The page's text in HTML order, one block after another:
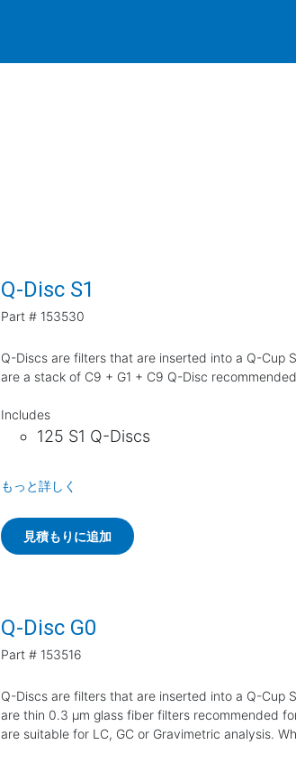
Q-Disc S1
Part # 153530
Q-Discs are filters that are inserted into a Q-Cup
are a stack of C9 + G1 + C9 Q-Disc
Includes
125 S1 Q-Discs
もっと詳しく
見積もりに追加
Q-Disc G0
Part # 153516
Q-Discs are filters that are inserted into a Q-Cup
are thin 0.3 µm glass fiber filters recommended
are suitable for LC, GC or Gravimetric analysis.